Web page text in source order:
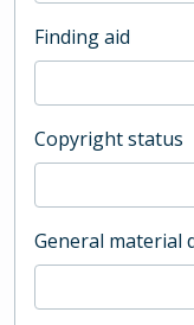
Finding aid
Copyright status
General material